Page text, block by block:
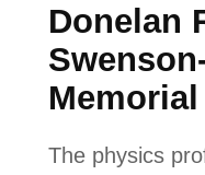
Donelan
The physics